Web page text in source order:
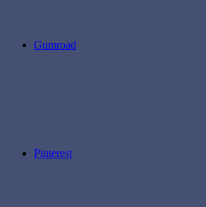
Gumroad
Pinterest